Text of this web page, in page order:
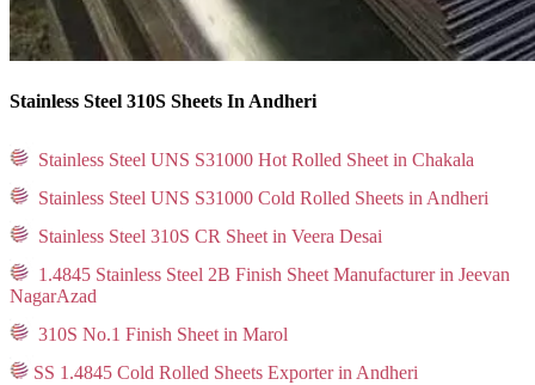
Stainless Steel 310S Sheets In Andheri
Stainless Steel UNS S31000 Hot Rolled Sheet in Chakala
Stainless Steel UNS S31000 Cold Rolled Sheets in Andheri
Stainless Steel 310S CR Sheet in Veera Desai
1.4845 Stainless Steel 2B Finish Sheet Manufacturer in Jeevan
NagarAzad
310S No.1 Finish Sheet in Marol
SS 1.4845 Cold Rolled Sheets Exporter in Andheri